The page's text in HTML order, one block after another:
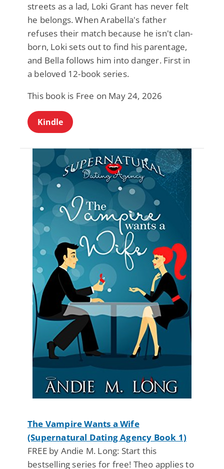
streets as a lad, Loki Grant has never felt
he belongs. When Arabella's father
refuses their match because he isn't clan-
born, Loki sets out to find his parentage,
and Bella follows him into danger. First in
a beloved 12-book series.
This book is Free on May 24, 2026
Kindle
The Vampire Wants a Wife
(Supernatural Dating Agency Book 1)
FREE by Andie M. Long: Start this
bestselling series for free! Theo applies to